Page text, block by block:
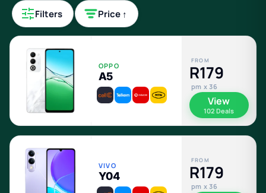
Filters Price ↑
OPPO
A5
FROM
R179
pm x 36
View
102 Deals
VIVO
Y04
FROM
R179
pm x 36